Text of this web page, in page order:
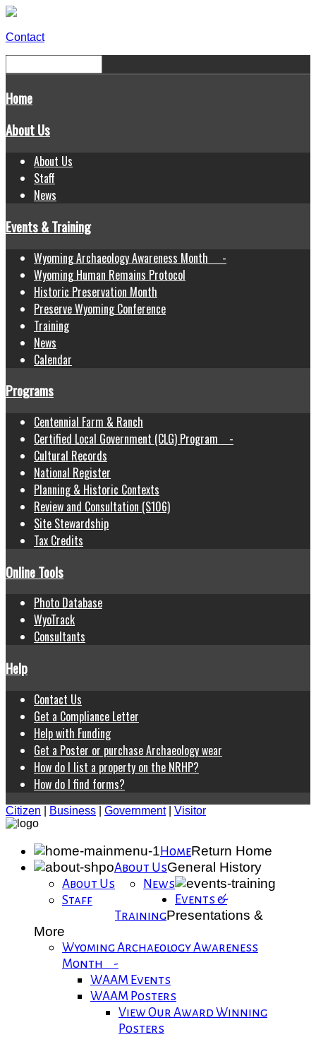
Contact
Home
About Us
About Us
Staff
News
Events & Training
Wyoming Archaeology Awareness Month -
Wyoming Human Remains Protocol
Historic Preservation Month
Preserve Wyoming Conference
Training
News
Calendar
Programs
Centennial Farm & Ranch
Certified Local Government (CLG) Program -
Cultural Records
National Register
Planning & Historic Contexts
Review and Consultation (S106)
Site Stewardship
Tax Credits
Online Tools
Photo Database
WyoTrack
Consultants
Help
Contact Us
Get a Compliance Letter
Help with Funding
Get a Poster or purchase Archaeology wear
How do I list a property on the NRHP?
How do I find forms?
Citizen Business Government| Visitor
HomeReturn Home
About UsGeneral History
About Us
Staff
News
Events &
TrainingPresentations &
More
Wyoming Archaeology Awareness
Month -
WAAM Events
WAAM Posters
View Our Award Winning
Posters